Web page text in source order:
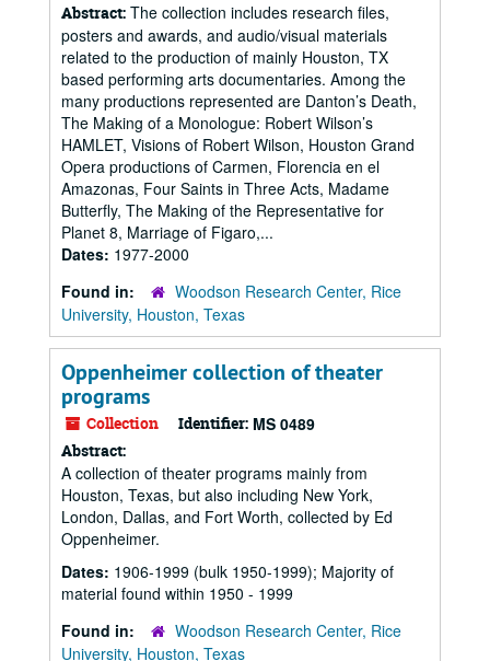
Abstract: The collection includes research files,
posters and awards, and audio/visual materials
related to the production of mainly Houston, TX
based performing arts documentaries. Among the
many productions represented are Danton’s Death,
The Making of a Monologue: Robert Wilson’s
HAMLET, Visions of Robert Wilson, Houston Grand
Opera productions of Carmen, Florencia en el
Amazonas, Four Saints in Three Acts, Madame
Butterfly, The Making of the Representative for
Planet 8, Marriage of Figaro,...
Dates: 1977-2000
Found in:
Woodson Research Center, Rice
University, Houston, Texas
Oppenheimer collection of theater
programs
Collection Identifier: MS 0489
Abstract:
A collection of theater programs mainly from
Houston, Texas, but also including New York,
London, Dallas, and Fort Worth, collected by Ed
Oppenheimer.
Dates: 1906-1999 (bulk 1950-1999); Majority of
material found within 1950 - 1999
Found in:
Woodson Research Center, Rice
University, Houston, Texas